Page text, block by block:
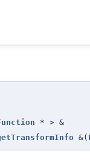
* > &
&(